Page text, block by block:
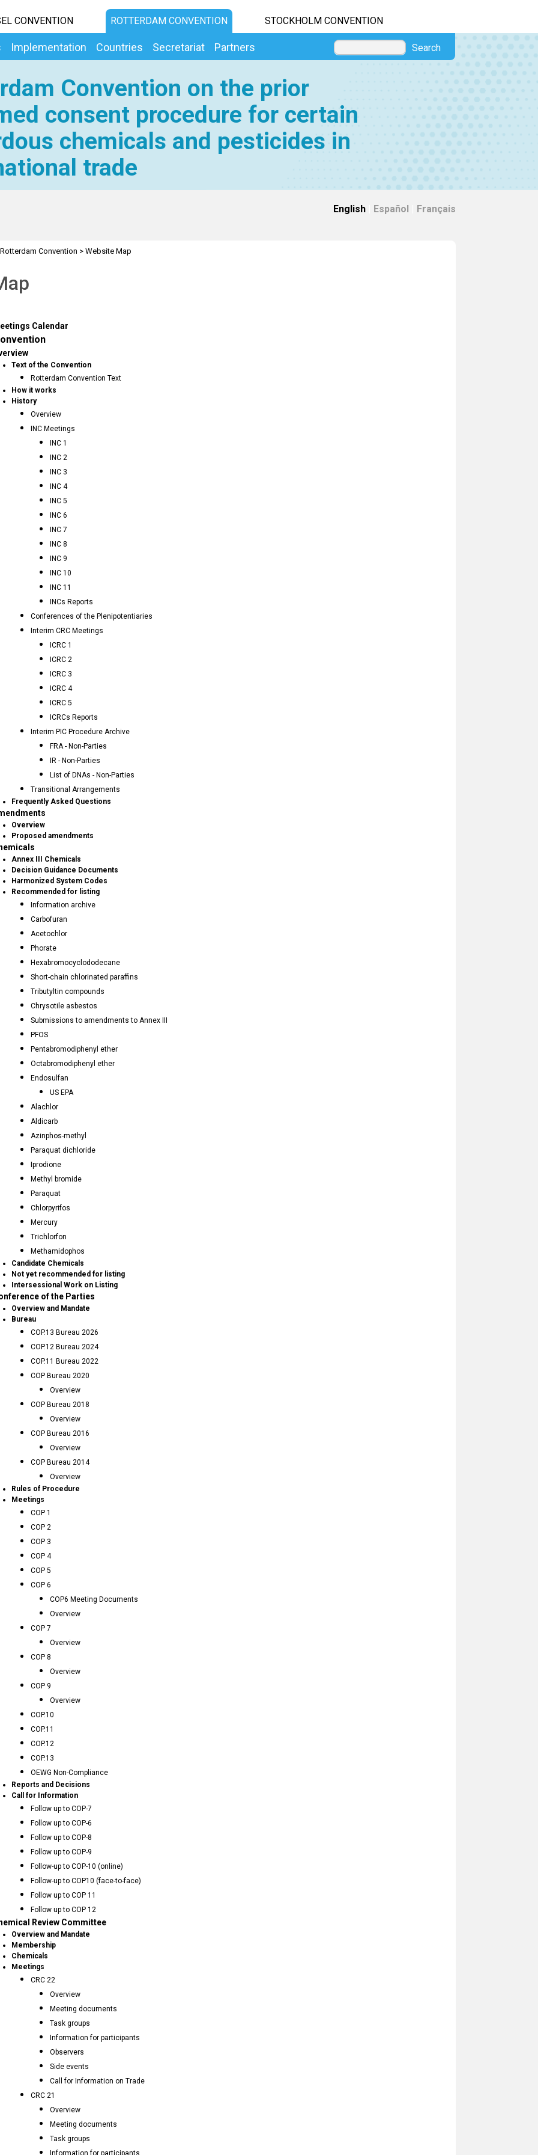
CONVENTION ROTTERDAM CONVENTION STOCKHOLM CONVENTION
Implementation Countries Secretariat Partners Search
Convention on the prior
consent procedure for certain
chemicals and pesticides in
trade
English Español Français
Rotterdam Convention > Website Map
Calendar
Text of the Convention
Rotterdam Convention Text
How it works
History
Overview
INC Meetings
INC 1
INC 2
INC 3
INC 4
INC 5
INC 6
INC 7
INC 8
INC 9
INC 10
INC 11
INCs Reports
Conferences of the Plenipotentiaries
Interim CRC Meetings
ICRC 1
ICRC 2
ICRC 3
ICRC 4
ICRC 5
ICRCs Reports
Interim PIC Procedure Archive
FRA - Non-Parties
IR - Non-Parties
List of DNAs - Non-Parties
Transitional Arrangements
Frequently Asked Questions
Overview
Proposed amendments
Annex III Chemicals
Decision Guidance Documents
Harmonized System Codes
Recommended for listing
Information archive
Carbofuran
Acetochlor
Phorate
Hexabromocyclododecane
Short-chain chlorinated paraffins
Tributyltin compounds
Chrysotile asbestos
Submissions to amendments to Annex III
PFOS
Pentabromodiphenyl ether
Octabromodiphenyl ether
Endosulfan
US EPA
Alachlor
Aldicarb
Azinphos-methyl
Paraquat dichloride
Iprodione
Methyl bromide
Paraquat
Chlorpyrifos
Mercury
Trichlorfon
Methamidophos
Candidate Chemicals
Not yet recommended for listing
Intersessional Work on Listing
of the Parties
Overview and Mandate
Bureau
COP.13 Bureau 2026
COP.12 Bureau 2024
COP.11 Bureau 2022
COP Bureau 2020
Overview
COP Bureau 2018
Overview
COP Bureau 2016
Overview
COP Bureau 2014
Overview
Rules of Procedure
Meetings
COP 1
COP 2
COP 3
COP 4
COP 5
COP 6
COP6 Meeting Documents
Overview
COP 7
Overview
COP 8
Overview
COP 9
Overview
COP.10
COP.11
COP.12
COP.13
OEWG Non-Compliance
Reports and Decisions
Call for Information
Follow up to COP-7
Follow up to COP-6
Follow up to COP-8
Follow up to COP-9
Follow-up to COP-10 (online)
Follow-up to COP10 (face-to-face)
Follow up to COP 11
Follow up to COP 12
Review Committee
Overview and Mandate
Membership
Chemicals
Meetings
CRC 22
Overview
Meeting documents
Task groups
Information for participants
Observers
Side events
Call for Information on Trade
CRC 21
Overview
Meeting documents
Task groups
Information for participants